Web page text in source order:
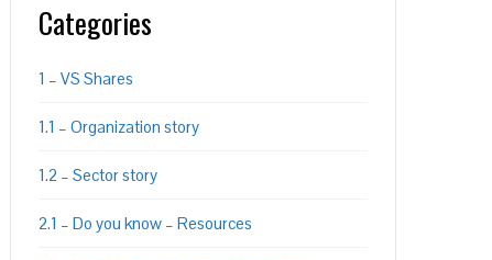
Categories
1 – VS Shares
1.1 – Organization story
1.2 – Sector story
2.1 – Do you know – Resources